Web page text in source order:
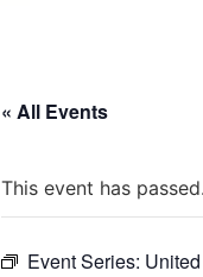
« All Events
This event has passed.
Event Series: